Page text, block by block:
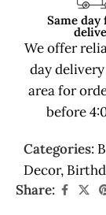
Same day
We offer
day
area for
before
Categories:
Decor,
Share: